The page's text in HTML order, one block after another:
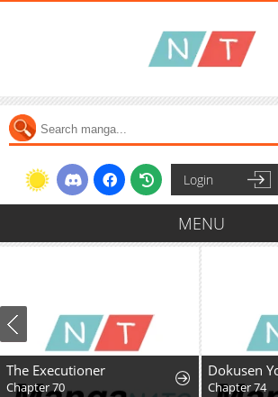
Login
MENU
The Executioner
Chapter 70 Chapter 74